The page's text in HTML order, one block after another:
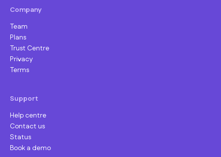
Company
Team
Plans
Trust Centre
Privacy
Terms
Support
Help centre
Contact us
Status
Book a demo